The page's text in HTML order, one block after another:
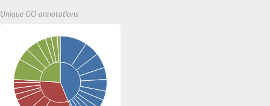
Unique GO annotations